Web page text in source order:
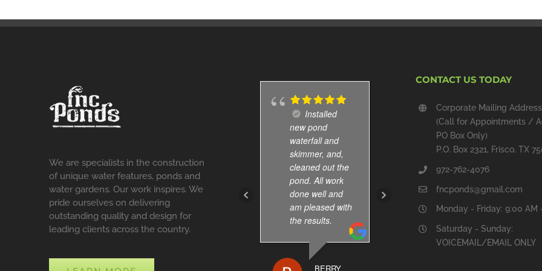
We are specialists in the construction
of unique water features, ponds and
water gardens. Our work inspires. We
pride ourselves on delivering
outstanding quality and design for
leading clients across the country.
Installed
new pond
waterfall and
skimmer, and,
cleaned out the
pond. All work
done well and
am pleased with
the results.
BERRY
Cole and
Abel are great.
Immediate
response
whenever I
They have been
servicing our koi
years . Dry
reasonable too.
CONTACT US TODAY
Corporate Mailing Address
(Call for Appointments /
PO Box Only)
P.O. Box 2321, Frisco, TX
972-762-4076
fncponds@gmail.com
Monday - Friday: 9:00 AM
Saturday - Sunday:
VOICEMAIL/EMAIL ONLY